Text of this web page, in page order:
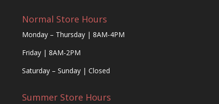
Normal Store Hours
Monday – Thursday | 8AM-4PM
Friday | 8AM-2PM
Saturday – Sunday | Closed
Summer Store Hours